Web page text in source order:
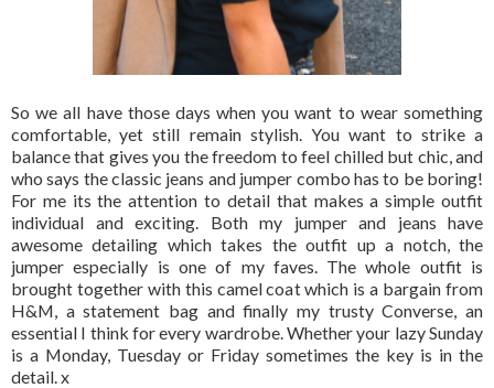
So we all have those days when you want to wear something
comfortable, yet still remain stylish. You want to strike a
balance that gives you the freedom to feel chilled but chic, and
who says the classic jeans and jumper combo has to be boring!
For me its the attention to detail that makes a simple outfit
individual and exciting. Both my jumper and jeans have
awesome detailing which takes the outfit up a notch, the
jumper especially is one of my faves. The whole outfit is
brought together with this camel coat which is a bargain from
H&M, a statement bag and finally my trusty Converse, an
essential I think for every wardrobe. Whether your lazy Sunday
is a Monday, Tuesday or Friday sometimes the key is in the
detail. x